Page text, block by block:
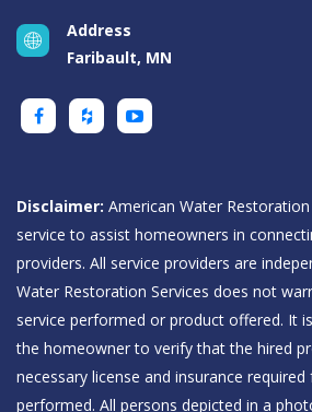
Address
Faribault, MN
Disclaimer: American Water
service to assist homeowners in
providers. All service providers are
Water Restoration Services does not
service performed or product offered. It
the homeowner to verify that the hired
necessary license and insurance
performed. All persons depicted in a